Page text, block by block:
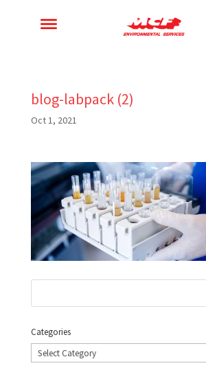
blog-labpack (2)
Oct 1, 2021
Categories
Categories